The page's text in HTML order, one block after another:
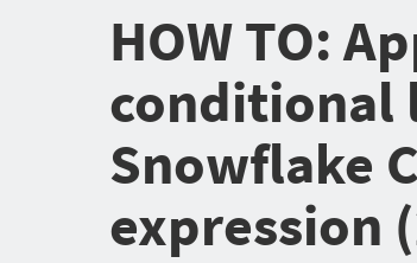
HOW TO:
conditional
Snowflake
expression